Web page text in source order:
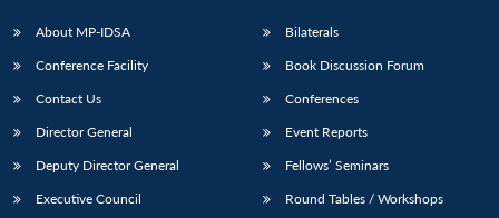
About MP-IDSA
Conference Facility
Contact Us
Director General
Deputy Director General
Executive Council
Bilaterals
Book Discussion Forum
Conferences
Event Reports
Fellows’ Seminars
Round Tables / Workshops